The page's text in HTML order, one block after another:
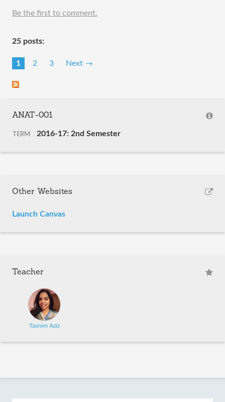
Be the first to comment.
25 posts:
1 2 3 Next →
ANAT-001
TERM 2016-17: 2nd Semester
Other Websites
Launch Canvas
Teacher
Tasnim Aziz